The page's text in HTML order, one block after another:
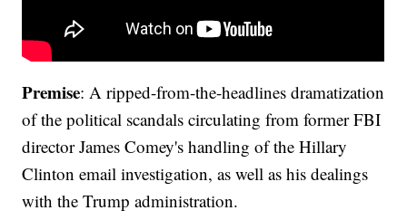
Premise: A ripped-from-the-headlines dramatization
of the political scandals circulating from former FBI
director James Comey's handling of the Hillary
Clinton email investigation, as well as his dealings
with the Trump administration.